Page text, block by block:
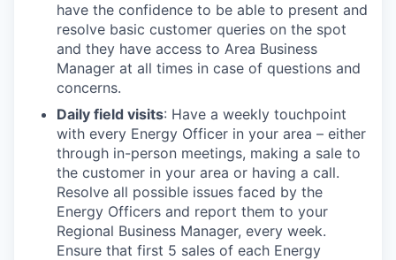
have the confidence to be able to present and
resolve basic customer queries on the spot
and they have access to Area Business
Manager at all times in case of questions and
concerns.
Daily field visits: Have a weekly touchpoint
with every Energy Officer in your area – either
through in-person meetings, making a sale to
the customer in your area or having a call.
Resolve all possible issues faced by the
Energy Officers and report them to your
Regional Business Manager, every week.
Ensure that first 5 sales of each Energy